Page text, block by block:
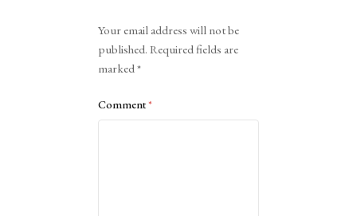
Your email address will not be
published. Required fields are
marked*
Comment*